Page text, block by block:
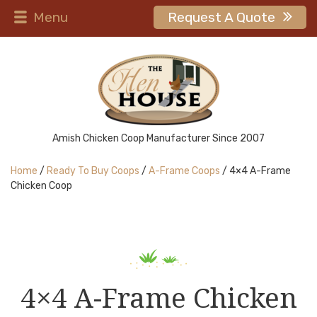
Menu Request A Quote
Amish Chicken Coop Manufacturer Since 2007
Home / Ready To Buy Coops / A-Frame Coops / 4×4 A-Frame
Chicken Coop
4×4 A-Frame Chicken